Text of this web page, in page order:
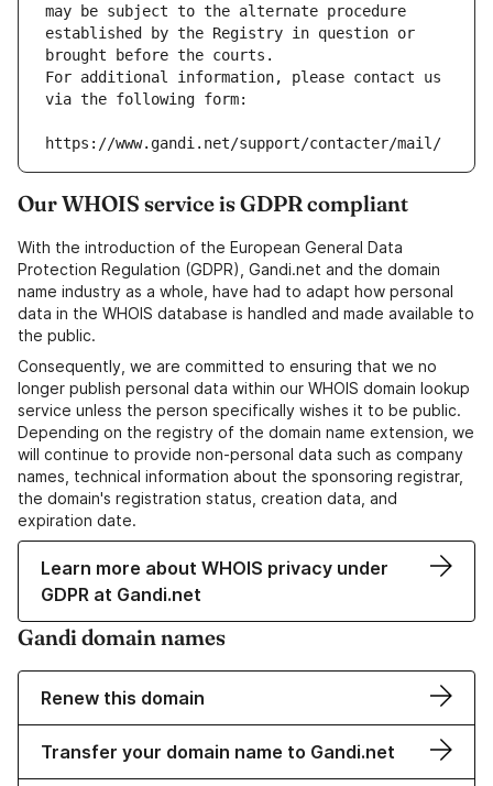
may be subject to the alternate procedure
established by the Registry in question or
brought before the courts.
For additional information, please contact us
via the following form:
https://www.gandi.net/support/contacter/mail/
Our WHOIS service is GDPR compliant
With the introduction of the European General Data
Protection Regulation (GDPR), Gandi.net and the domain
name industry as a whole, have had to adapt how personal
data in the WHOIS database is handled and made available to
the public.
Consequently, we are committed to ensuring that we no
longer publish personal data within our WHOIS domain lookup
service unless the person specifically wishes it to be public.
Depending on the registry of the domain name extension, we
will continue to provide non-personal data such as company
names, technical information about the sponsoring registrar,
the domain's registration status, creation data, and
expiration date.
Learn more about WHOIS privacy under
GDPR at Gandi.net
Gandi domain names
Renew this domain
Transfer your domain name to Gandi.net